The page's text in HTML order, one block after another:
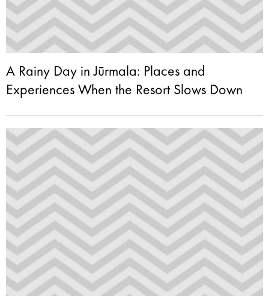
A Rainy Day in Jūrmala: Places and
Experiences When the Resort Slows Down